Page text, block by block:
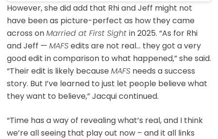
However, she did add that Rhi and Jeff might not
have been as picture-perfect as how they came
across onMarried at First Sight in 2025. “As for Rhi
and Jeff — MAFSedits are not real… they got a very
good edit in comparison to what happened,” she said.
“Their edit is likely because MAFSneeds a success
story. But I’ve learned to just let people believe what
they want to believe,” Jacqui continued.
“Time has a way of revealing what’s real, and I think
we’re all seeing that play out now – and it all links